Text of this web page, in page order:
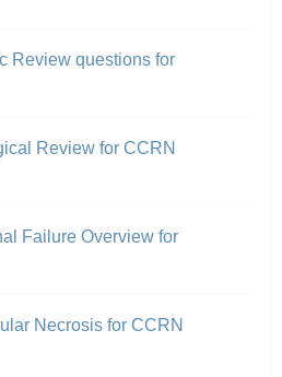
Review questions for
Review for CCRN
Failure Overview for
Necrosis for CCRN